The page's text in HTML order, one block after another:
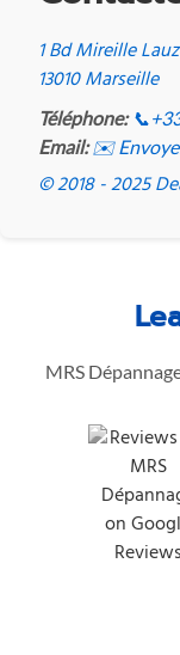
1 Bd Mireille
13010 Marseille
Téléphone: 📞
Email: ✉️
© 2018 - 2025
MRS